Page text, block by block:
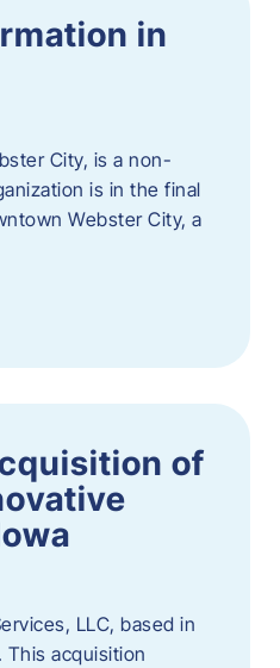
in
City, is a non-
is in the final
Webster City, a
of
LLC, based in
acquisition